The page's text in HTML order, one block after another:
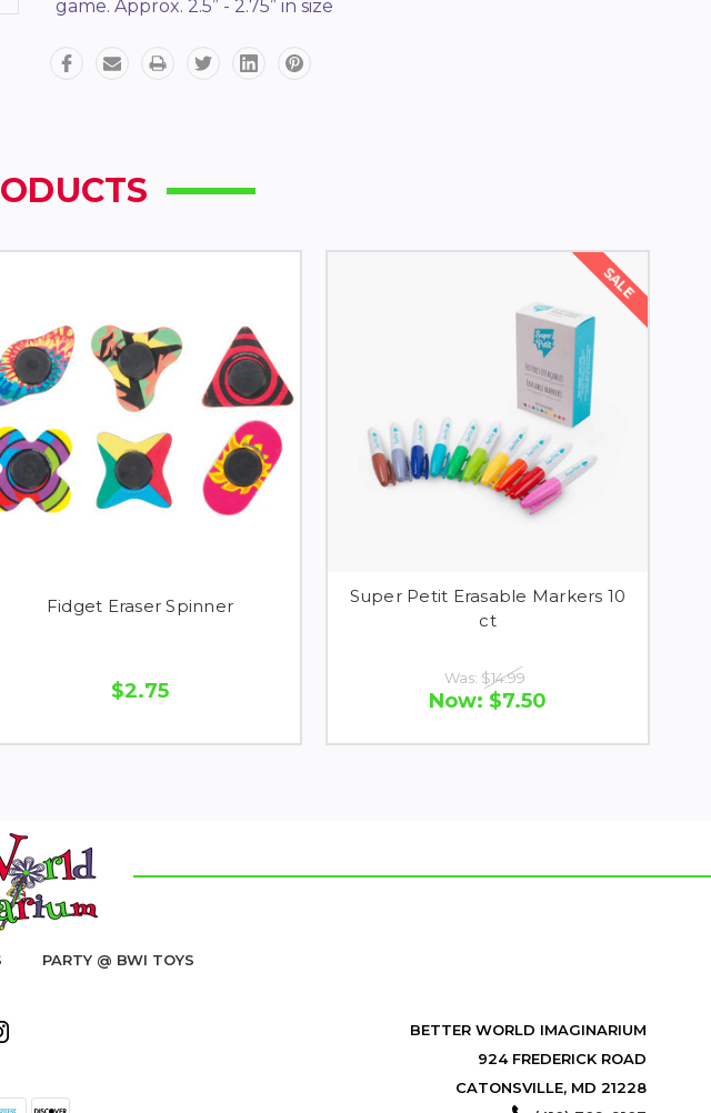
game. Approx. 2.5” - 2.75” in size
Fidget Eraser Spinner
$2.75
SALE
Super Petit Erasable Markers 10
ct
Was: $14.99
Now: $7.50
PARTY @ BWI TOYS
BETTER WORLD IMAGINARIUM
924 FREDERICK ROAD
CATONSVILLE, MD 21228